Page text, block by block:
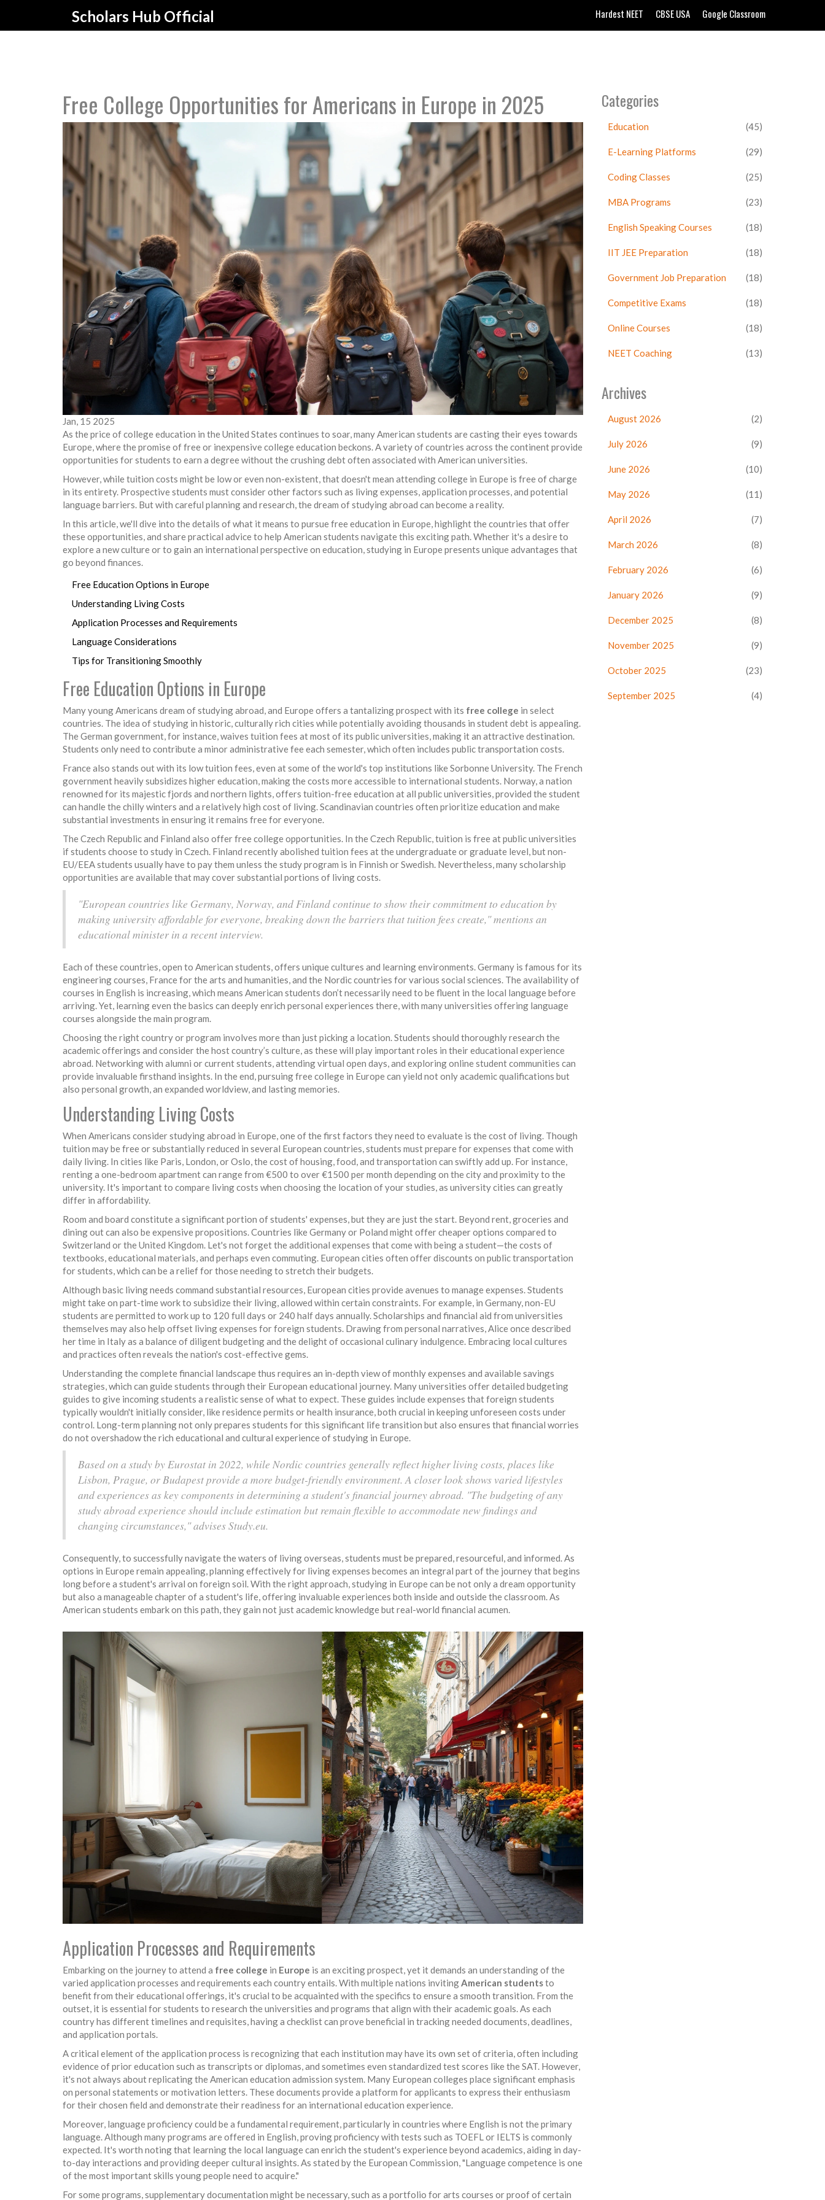
Scholars Hub Official Hardest NEET CBSE USA Google Classroom
Free College Opportunities for Americans in Europe in 2025
Jan, 15 2025
As the price of college education in the United States continues to soar, many American students are casting their eyes towards
Europe, where the promise of free or inexpensive college education beckons. A variety of countries across the continent provide
opportunities for students to earn a degree without the crushing debt often associated with American universities.
However, while tuition costs might be low or even non-existent, that doesn't mean attending college in Europe is free of charge
in its entirety. Prospective students must consider other factors such as living expenses, application processes, and potential
language barriers. But with careful planning and research, the dream of studying abroad can become a reality.
In this article, we'll dive into the details of what it means to pursue free education in Europe, highlight the countries that offer
these opportunities, and share practical advice to help American students navigate this exciting path. Whether it's a desire to
explore a new culture or to gain an international perspective on education, studying in Europe presents unique advantages that
go beyond finances.
Free Education Options in Europe
Understanding Living Costs
Application Processes and Requirements
Language Considerations
Tips for Transitioning Smoothly
Free Education Options in Europe
Many young Americans dream of studying abroad, and Europe offers a tantalizing prospect with its free college in select
countries. The idea of studying in historic, culturally rich cities while potentially avoiding thousands in student debt is appealing.
The German government, for instance, waives tuition fees at most of its public universities, making it an attractive destination.
Students only need to contribute a minor administrative fee each semester, which often includes public transportation costs.
France also stands out with its low tuition fees, even at some of the world's top institutions like Sorbonne University. The French
government heavily subsidizes higher education, making the costs more accessible to international students. Norway, a nation
renowned for its majestic fjords and northern lights, offers tuition-free education at all public universities, provided the student
can handle the chilly winters and a relatively high cost of living. Scandinavian countries often prioritize education and make
substantial investments in ensuring it remains free for everyone.
The Czech Republic and Finland also offer free college opportunities. In the Czech Republic, tuition is free at public universities
if students choose to study in Czech. Finland recently abolished tuition fees at the undergraduate or graduate level, but non-
EU/EEA students usually have to pay them unless the study program is in Finnish or Swedish. Nevertheless, many scholarship
opportunities are available that may cover substantial portions of living costs.
"European countries like Germany, Norway, and Finland continue to show their commitment to education by
making university affordable for everyone, breaking down the barriers that tuition fees create," mentions an
educational minister in a recent interview.
Each of these countries, open to American students, offers unique cultures and learning environments. Germany is famous for its
engineering courses, France for the arts and humanities, and the Nordic countries for various social sciences. The availability of
courses in English is increasing, which means American students don’t necessarily need to be fluent in the local language before
arriving. Yet, learning even the basics can deeply enrich personal experiences there, with many universities offering language
courses alongside the main program.
Choosing the right country or program involves more than just picking a location. Students should thoroughly research the
academic offerings and consider the host country’s culture, as these will play important roles in their educational experience
abroad. Networking with alumni or current students, attending virtual open days, and exploring online student communities can
provide invaluable firsthand insights. In the end, pursuing free college in Europe can yield not only academic qualifications but
also personal growth, an expanded worldview, and lasting memories.
Understanding Living Costs
When Americans consider studying abroad in Europe, one of the first factors they need to evaluate is the cost of living. Though
tuition may be free or substantially reduced in several European countries, students must prepare for expenses that come with
daily living. In cities like Paris, London, or Oslo, the cost of housing, food, and transportation can swiftly add up. For instance,
renting a one-bedroom apartment can range from €500 to over €1500 per month depending on the city and proximity to the
university. It's important to compare living costs when choosing the location of your studies, as university cities can greatly
differ in affordability.
Room and board constitute a significant portion of students' expenses, but they are just the start. Beyond rent, groceries and
dining out can also be expensive propositions. Countries like Germany or Poland might offer cheaper options compared to
Switzerland or the United Kingdom. Let's not forget the additional expenses that come with being a student—the costs of
textbooks, educational materials, and perhaps even commuting. European cities often offer discounts on public transportation
for students, which can be a relief for those needing to stretch their budgets.
Although basic living needs command substantial resources, European cities provide avenues to manage expenses. Students
might take on part-time work to subsidize their living, allowed within certain constraints. For example, in Germany, non-EU
students are permitted to work up to 120 full days or 240 half days annually. Scholarships and financial aid from universities
themselves may also help offset living expenses for foreign students. Drawing from personal narratives, Alice once described
her time in Italy as a balance of diligent budgeting and the delight of occasional culinary indulgence. Embracing local cultures
and practices often reveals the nation's cost-effective gems.
Understanding the complete financial landscape thus requires an in-depth view of monthly expenses and available savings
strategies, which can guide students through their European educational journey. Many universities offer detailed budgeting
guides to give incoming students a realistic sense of what to expect. These guides include expenses that foreign students
typically wouldn't initially consider, like residence permits or health insurance, both crucial in keeping unforeseen costs under
control. Long-term planning not only prepares students for this significant life transition but also ensures that financial worries
do not overshadow the rich educational and cultural experience of studying in Europe.
Based on a study by Eurostat in 2022, while Nordic countries generally reflect higher living costs, places like
Lisbon, Prague, or Budapest provide a more budget-friendly environment. A closer look shows varied lifestyles
and experiences as key components in determining a student's financial journey abroad. "The budgeting of any
study abroad experience should include estimation but remain flexible to accommodate new findings and
changing circumstances," advises Study.eu.
Consequently, to successfully navigate the waters of living overseas, students must be prepared, resourceful, and informed. As
options in Europe remain appealing, planning effectively for living expenses becomes an integral part of the journey that begins
long before a student's arrival on foreign soil. With the right approach, studying in Europe can be not only a dream opportunity
but also a manageable chapter of a student's life, offering invaluable experiences both inside and outside the classroom. As
American students embark on this path, they gain not just academic knowledge but real-world financial acumen.
Application Processes and Requirements
Embarking on the journey to attend a free college in Europe is an exciting prospect, yet it demands an understanding of the
varied application processes and requirements each country entails. With multiple nations invitingAmerican studentsto
benefit from their educational offerings, it's crucial to be acquainted with the specifics to ensure a smooth transition. From the
outset, it is essential for students to research the universities and programs that align with their academic goals. As each
country has different timelines and requisites, having a checklist can prove beneficial in tracking needed documents, deadlines,
and application portals.
A critical element of the application process is recognizing that each institution may have its own set of criteria, often including
evidence of prior education such as transcripts or diplomas, and sometimes even standardized test scores like the SAT. However,
it's not always about replicating the American education admission system. Many European colleges place significant emphasis
on personal statements or motivation letters. These documents provide a platform for applicants to express their enthusiasm
for their chosen field and demonstrate their readiness for an international education experience.
Moreover, language proficiency could be a fundamental requirement, particularly in countries where English is not the primary
language. Although many programs are offered in English, proving proficiency with tests such as TOEFL or IELTS is commonly
expected. It's worth noting that learning the local language can enrich the student's experience beyond academics, aiding in day-
to-day interactions and providing deeper cultural insights. As stated by the European Commission, "Language competence is one
of the most important skills young people need to acquire."
For some programs, supplementary documentation might be necessary, such as a portfolio for arts courses or proof of certain
Categories
Education (45)
E-Learning Platforms (29)
Coding Classes (25)
MBA Programs (23)
English Speaking Courses (18)
IIT JEE Preparation (18)
Government Job Preparation (18)
Competitive Exams (18)
Online Courses (18)
NEET Coaching (13)
Archives
August 2026 (2)
July 2026 (9)
June 2026 (10)
May 2026 (11)
April 2026 (7)
March 2026 (8)
February 2026 (6)
January 2026 (9)
December 2025 (8)
November 2025 (9)
October 2025 (23)
September 2025 (4)